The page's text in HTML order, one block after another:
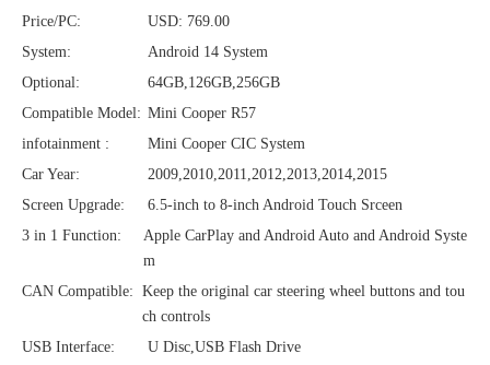
Price/PC:
USD: 769.00
System:
Android 14 System
Optional:
64GB,126GB,256GB
Compatible Model: Mini Cooper R57
infotainment :
Mini Cooper CIC System
Car Year:
2009,2010,2011,2012,2013,2014,2015
Screen Upgrade:
6.5-inch to 8-inch Android Touch Srceen
3 in 1 Function:
Apple CarPlay and Android Auto and Android Syste
m
CAN Compatible: Keep the original car steering wheel buttons and tou
ch controls
USB Interface:
U Disc,USB Flash Drive